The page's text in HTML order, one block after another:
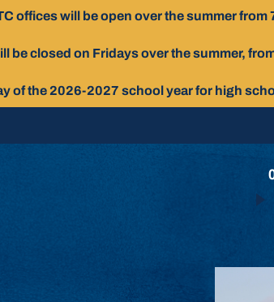
offices will be open over the summer from
be closed on Fridays over the summer,
of the 2026-2027 school year for high